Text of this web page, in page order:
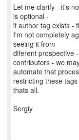
Let me clarify - it's
is optional -
if author tag exists -
I'm not completely
seeing it from
diferent prospective
contributors - we
automate that
restricting these tags
thats all.
Sergiy